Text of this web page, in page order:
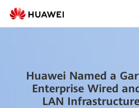
Huawei Named a
Enterprise Wired
LAN